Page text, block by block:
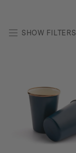
SHOW FILTERS